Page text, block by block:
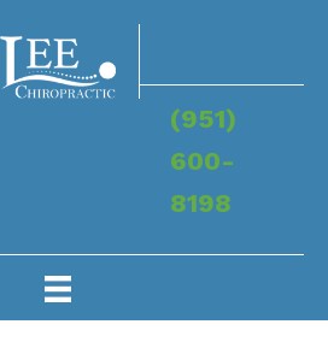
(951)
600-
8198